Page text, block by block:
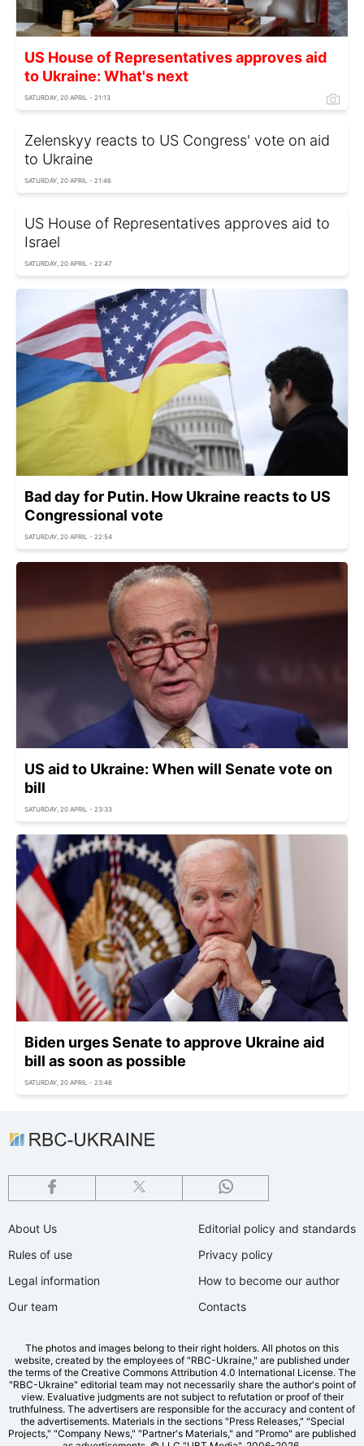
US House of Representatives approves aid
to Ukraine: What's next
SATURDAY, 20 APRIL - 21:13
Zelenskyy reacts to US Congress' vote on aid
to Ukraine
SATURDAY, 20 APRIL - 21:46
US House of Representatives approves aid to
Israel
SATURDAY, 20 APRIL - 22:47
Bad day for Putin. How Ukraine reacts to US
Congressional vote
SATURDAY, 20 APRIL - 22:54
US aid to Ukraine: When will Senate vote on
bill
SATURDAY, 20 APRIL - 23:33
Biden urges Senate to approve Ukraine aid
bill as soon as possible
SATURDAY, 20 APRIL - 23:46
About Us
Rules of use
Legal information
Our team
Editorial policy and standards
Privacy policy
How to become our author
Contacts
The photos and images belong to their right holders. All photos on this
website, created by the employees of "RBС-Ukraine," are published under
the terms of the Creative Commons Attribution 4.0 International License. The
"RBC-Ukraine" editorial team may not necessarily share the author's point of
view. Evaluative judgments are not subject to refutation or proof of their
truthfulness. The advertisers are responsible for the accuracy and content of
the advertisements. Materials in the sections "Press Releases," "Special
Projects," "Company News," "Partner's Materials," and "Promo" are published